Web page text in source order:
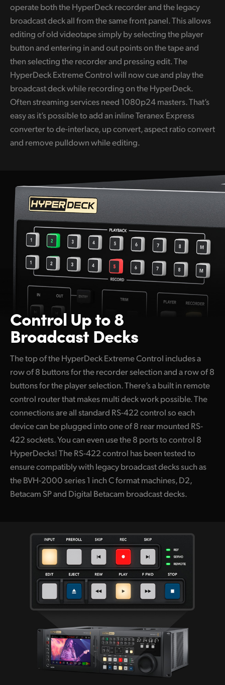
UAE
Ukraine
United Kingdom
United States
operate both the HyperDeck recorder and the legacy
broadcast deck all from the same front panel. This allows
editing of old videotape simply by selecting the player
button and entering in and out points on the tape and
then selecting the recorder and pressing edit. The
HyperDeck Extreme Control will now cue and play the
broadcast deck while recording on the HyperDeck.
Often streaming services need 1080p24 masters. That’s
easy as it’s possible to add an inline Teranex Express
converter to de-interlace, up convert, aspect ratio convert
and remove pulldown while editing.
Control Up to 8
Broadcast Decks
The top of the HyperDeck Extreme Control includes a
row of 8 buttons for the recorder selection and a row of 8
buttons for the player selection. There’s a built in remote
control router that makes multi deck work possible. The
connections are all standard RS-422 control so each
device can be plugged into one of 8 rear mounted RS-
422 sockets. You can even use the 8 ports to control 8
HyperDecks! The RS-422 control has been tested to
ensure compatibly with legacy broadcast decks such as
the BVH-2000 series 1 inch C format machines, D2,
Betacam SP and Digital Betacam broadcast decks.